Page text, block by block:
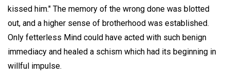
kissed him." The memory of the wrong done was blotted
out, and a higher sense of brotherhood was established.
Only fetterless Mind could have acted with such benign
immediacy and healed a schism which had its beginning in
willful impulse.